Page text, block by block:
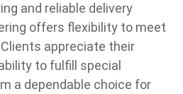
and reliable delivery
offers flexibility to meet
appreciate their
to fulfill special
a dependable choice for